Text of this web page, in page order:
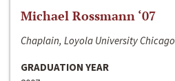
Michael Rossmann ‘07
Chaplain, Loyola University Chicago
GRADUATION YEAR